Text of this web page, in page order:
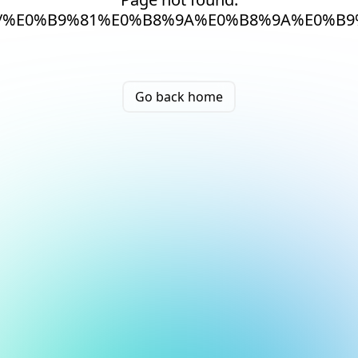
Go back home